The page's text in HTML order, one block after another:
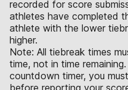
recorded for score
athletes have completed
athlete with the lower
higher.
Note: All tiebreak times
time, not in time
countdown timer, you
before reporting your